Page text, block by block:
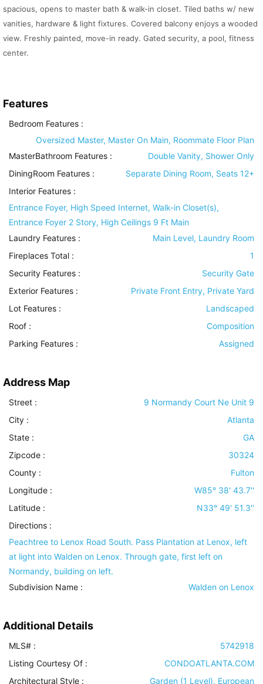
spacious, opens to master bath & walk-in closet. Tiled baths w/ new
vanities, hardware & light fixtures. Covered balcony enjoys a wooded
view. Freshly painted, move-in ready. Gated security, a pool, fitness
center.
Features
Bedroom Features :
Oversized Master, Master On Main, Roommate Floor Plan
MasterBathroom Features :
Double Vanity, Shower Only
DiningRoom Features :
Separate Dining Room, Seats 12+
Interior Features :
Entrance Foyer, High Speed Internet, Walk-in Closet(s),
Entrance Foyer 2 Story, High Ceilings 9 Ft Main
Laundry Features :
Main Level, Laundry Room
Fireplaces Total :
1
Security Features :
Security Gate
Exterior Features :
Private Front Entry, Private Yard
Lot Features :
Landscaped
Roof :
Composition
Parking Features : Assigned
Address Map
Street :
9 Normandy Court Ne Unit 9
City :
Atlanta
State :
GA
Zipcode :
30324
County :
Fulton
Longitude :
W85° 38' 43.7''
Latitude :
N33° 49' 51.3''
Directions :
Peachtree to Lenox Road South. Pass Plantation at Lenox, left
at light into Walden on Lenox. Through gate, first left on
Normandy, building on left.
Subdivision Name :
Walden on Lenox
Additional Details
MLS# :
5742918
Listing Courtesy Of :
CONDOATLANTA.COM
Architectural Style : Garden (1 Level), European